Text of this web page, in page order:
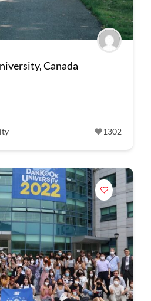
Canada
1302